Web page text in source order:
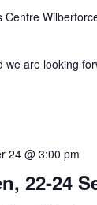
are looking
22-24
24 @ 3:00 pm